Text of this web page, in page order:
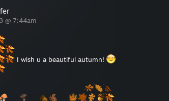
@ 7:44am
I wish u a beautiful autumn!